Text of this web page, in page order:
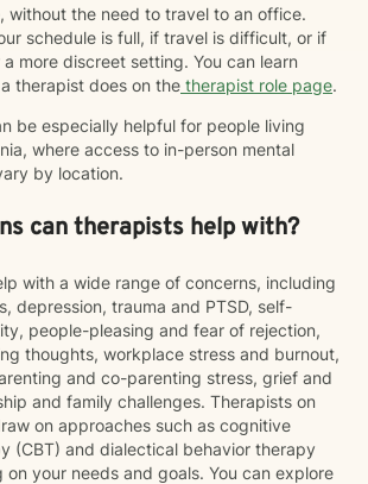
without the need to travel to an office.
schedule is full, if travel is difficult, or if
more discreet setting. You can learn
therapist does on the therapist role page.
be especially helpful for people living
where access to in-person mental
by location.
can therapists help with?
with a wide range of concerns, including
depression, trauma and PTSD, self-
people-pleasing and fear of rejection,
thoughts, workplace stress and burnout,
and co-parenting stress, grief and
and family challenges. Therapists on
on approaches such as cognitive
(CBT) and dialectical behavior therapy
on your needs and goals. You can explore